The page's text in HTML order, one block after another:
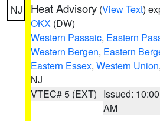
NJ Heat Advisory (View Text)
OKX (DW)
Western Passaic, Eastern
Western Bergen, Eastern
Eastern Essex, Western Union,
NJ
VTEC# 5 (EXT) Issued: 10:00
AM